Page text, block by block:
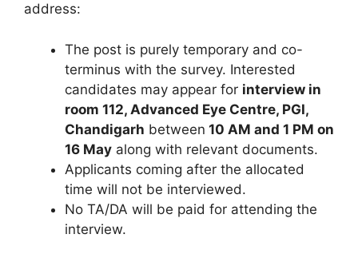
address:
The post is purely temporary and co-
terminus with the survey. Interested
candidates may appear for interview in
room 112, Advanced Eye Centre, PGI,
Chandigarh between 10 AM and 1 PM on
16 May along with relevant documents.
Applicants coming after the allocated
time will not be interviewed.
No TA/DA will be paid for attending the
interview.